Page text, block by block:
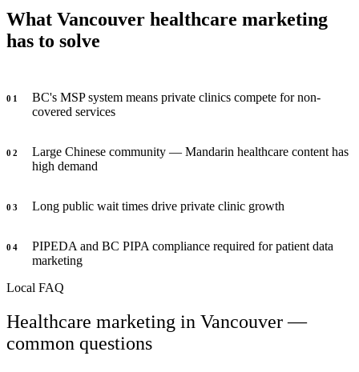
What Vancouver healthcare marketing
has to solve
0 1
BC's MSP system means private clinics compete for non-
covered services
0 2
Large Chinese community — Mandarin healthcare content has
high demand
0 3 Long public wait times drive private clinic growth
0 4
PIPEDA and BC PIPA compliance required for patient data
marketing
Local FAQ
Healthcare marketing in Vancouver —
common questions